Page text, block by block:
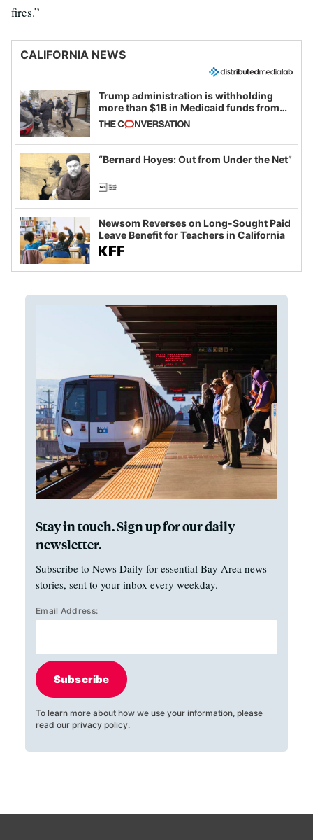
fires.”
CALIFORNIA NEWS
Trump administration is withholding
more than $1B in Medicaid funds from
California and Minnesota, in latest
example of weaponizing real and
imagined fraud
“Bernard Hoyes: Out from Under the Net”
Newsom Reverses on Long-Sought Paid
Leave Benefit for Teachers in California
Stay in touch. Sign up for our daily
newsletter.
Subscribe to News Daily for essential Bay Area news
stories, sent to your inbox every weekday.
Email Address:
Subscribe
To learn more about how we use your information, please
read our privacy policy.